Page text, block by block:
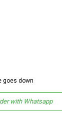
Detaylı
Boy
goes down
with Whatsapp